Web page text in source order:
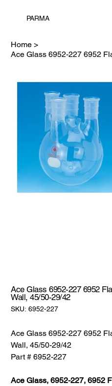
PARMA
Home >
Ace Glass 6952-227 6952
Wall, 45/50-29/42
SKU: SKU:
6952-
6952-227
Ace Glass 6952-227 6952
Wall, 45/50-29/42
Part # 6952-227
Ace Glass, 6952-227, 6952